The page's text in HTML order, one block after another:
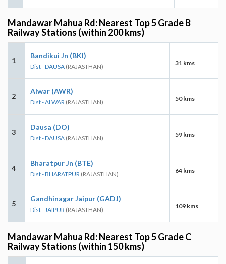
Mandawar Mahua Rd: Nearest Top 5 Grade B
Railway Stations (within 200 kms)
1
Bandikui Jn (BKI)
Dist - DAUSA (RAJASTHAN) 31 kms
2
Alwar (AWR)
Dist - ALWAR (RAJASTHAN) 50 kms
3
Dausa (DO)
Dist - DAUSA (RAJASTHAN) 59 kms
4
Bharatpur Jn (BTE)
Dist - BHARATPUR (RAJASTHAN) 64 kms
5
Gandhinagar Jaipur (GADJ)
Dist - JAIPUR (RAJASTHAN) 109 kms
Mandawar Mahua Rd: Nearest Top 5 Grade C
Railway Stations (within 150 kms)